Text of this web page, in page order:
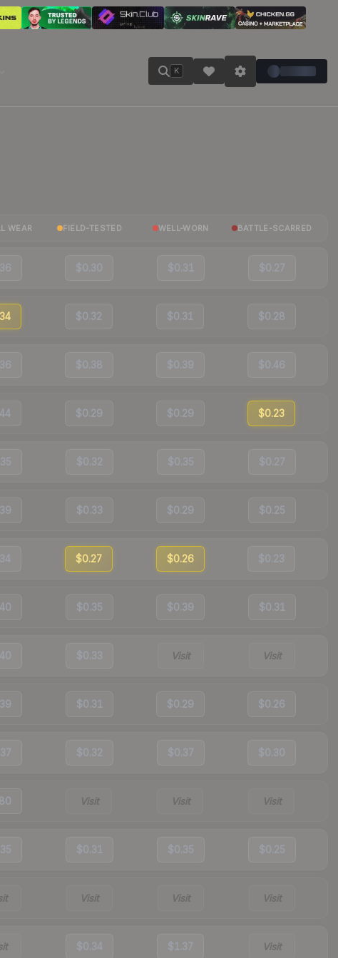
K
WEAR FIELD-TESTED WELL-WORN BATTLE-SCARRED
$0.30 $0.31 $0.27
$0.32 $0.31 $0.28
$0.38 $0.39 $0.46
$0.29 $0.29 $0.23
$0.32 $0.35 $0.27
$0.33 $0.29 $0.25
$0.27 $0.26 $0.23
$0.35 $0.39 $0.31
$0.33 Visit Visit
$0.31 $0.29 $0.26
$0.32 $0.37 $0.30
Visit Visit Visit
$0.31 $0.35 $0.25
Visit Visit Visit
$0.34 $1.37 Visit